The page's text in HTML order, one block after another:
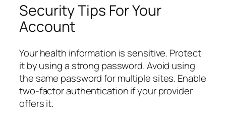
Security Tips For Your
Account
Your health information is sensitive. Protect
it by using a strong password. Avoid using
the same password for multiple sites. Enable
two-factor authentication if your provider
offers it.